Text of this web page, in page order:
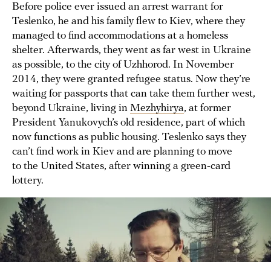
Before police ever issued an arrest warrant for
Teslenko, he and his family flew to Kiev, where they
managed to find accommodations at a homeless
shelter. Afterwards, they went as far west in Ukraine
as possible, to the city of Uzhhorod. In November
2014, they were granted refugee status. Now they’re
waiting for passports that can take them further west,
beyond Ukraine, living in Mezhyhirya, at former
President Yanukovych’s old residence, part of which
now functions as public housing. Teslenko says they
can’t find work in Kiev and are planning to move
to the United States, after winning a green-card
lottery.